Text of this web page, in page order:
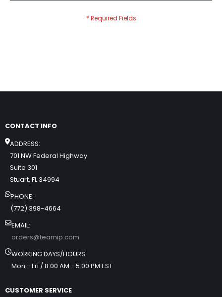
CONTACT INFO
ADDRESS:
701 NW Federal Highway
Suite 301
Stuart, FL 34994
PHONE:
(772) 398-4664
EMAIL:
orders@teamip.com
WORKING DAYS/HOURS:
Mon - Fri / 8:00 AM - 5:00 PM EST
CUSTOMER SERVICE